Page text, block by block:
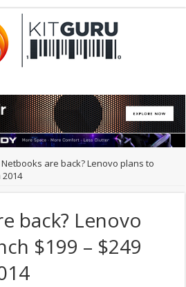
Netbooks are back? Lenovo plans to
back? Lenovo
$199 – $249